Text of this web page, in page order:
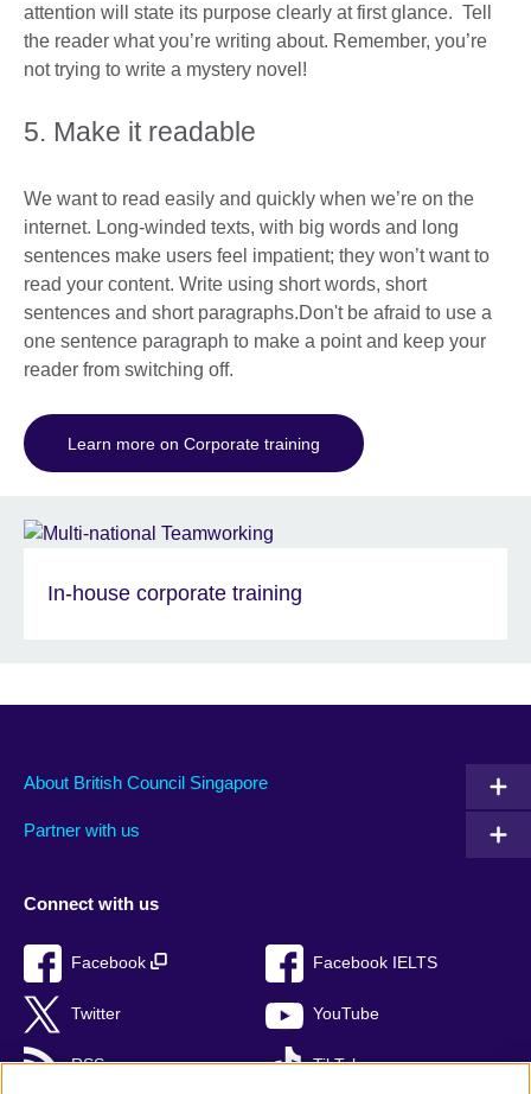
attention will state its purpose clearly at first glance. Tell
the reader what you’re writing about. Remember, you’re
not trying to write a mystery novel!
5. Make it readable
We want to read easily and quickly when we’re on the
internet. Long-winded texts, with big words and long
sentences make users feel impatient; they won’t want to
read your content. Write using short words, short
sentences and short paragraphs.Don't be afraid to use a
one sentence paragraph to make a point and keep your
reader from switching off.
Learn more on Corporate training
In-house corporate training
About British Council Singapore
Partner with us
Connect with us
Facebook Facebook IELTS
Twitter YouTube
RSS TikTok